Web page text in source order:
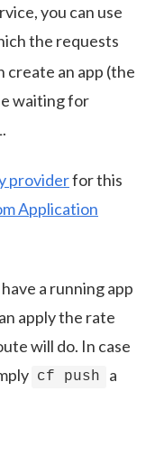
you can use
the requests
an app (the
waiting for
providerfor this
Application
a running app
apply the rate
will do. In case
cf push
a